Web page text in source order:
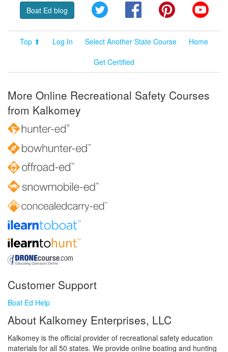
Boat Ed blog Twitter FacebookPinterest
Top ⬆ Log In Select Another State Course
Home
Get Certified
More Online Recreational Safety Courses
from Kalkomey
Customer Support
Boat Ed Help
About Kalkomey Enterprises, LLC
Kalkomey is the official provider of recreational safety education
materials for all 50 states. We provide online boating and hunting